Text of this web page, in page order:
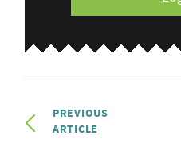
PREVIOUS
ARTICLE